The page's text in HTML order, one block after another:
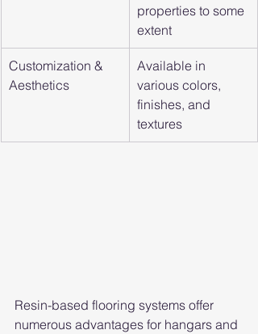
properties to some
extent
Customization &
Aesthetics
Available in
various colors,
finishes, and
textures
Resin-based flooring systems offer
numerous advantages for hangars and